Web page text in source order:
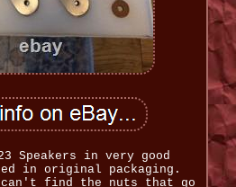
23 Speakers in very good
in original packaging.
find the nuts that go